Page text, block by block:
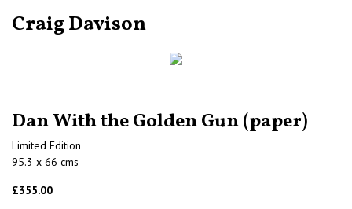
Craig Davison
Dan With the Golden Gun (paper)
Limited Edition
95.3 x 66 cms
£355.00